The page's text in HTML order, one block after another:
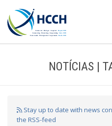
NOTÍCIAS |
Stay up to date with news
the RSS-feed